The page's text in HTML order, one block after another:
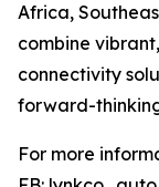
Africa,
combine
connectivity
forward-
For more